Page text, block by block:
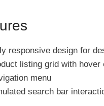
responsive design for
listing grid with hover
menu
search bar